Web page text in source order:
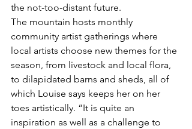
the not-too-distant future.
The mountain hosts monthly
community artist gatherings where
local artists choose new themes for the
season, from livestock and local flora,
to dilapidated barns and sheds, all of
which Louise says keeps her on her
toes artistically. “It is quite an
inspiration as well as a challenge to